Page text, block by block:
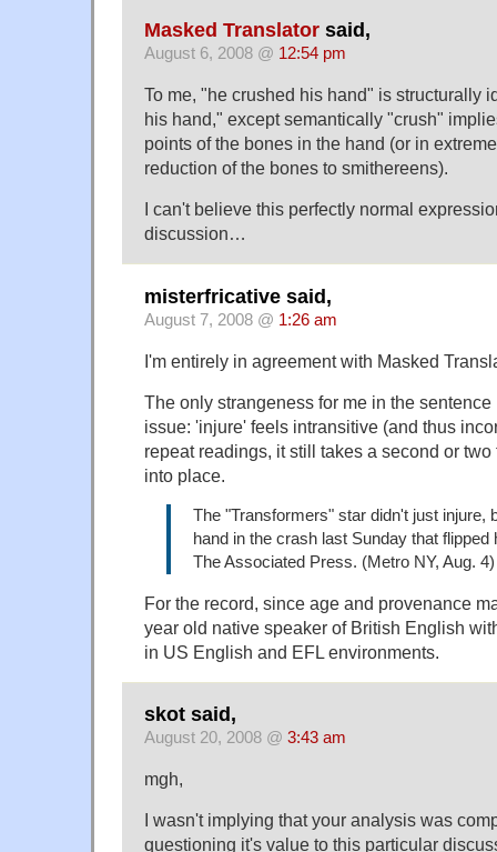
Masked Translator said,
August 6, 2008 @ 12:54 pm
To me, "he crushed his hand" is structurally
his hand," except semantically "crush"
points of the bones in the hand (or in
reduction of the bones to smithereens).
I can't believe this perfectly normal
discussion…
misterfricative said,
August 7, 2008 @ 1:26 am
I'm entirely in agreement with Masked
The only strangeness for me in the
issue: 'injure' feels intransitive (and thus
repeat readings, it still takes a second or
into place.
The "Transformers" star didn't just injure,
hand in the crash last Sunday that flipped
The Associated Press. (Metro NY, Aug. 4)
For the record, since age and provenance
year old native speaker of British English
in US English and EFL environments.
skot said,
August 20, 2008 @ 3:43 am
mgh,
I wasn't implying that your analysis was
questioning it's value to this particular